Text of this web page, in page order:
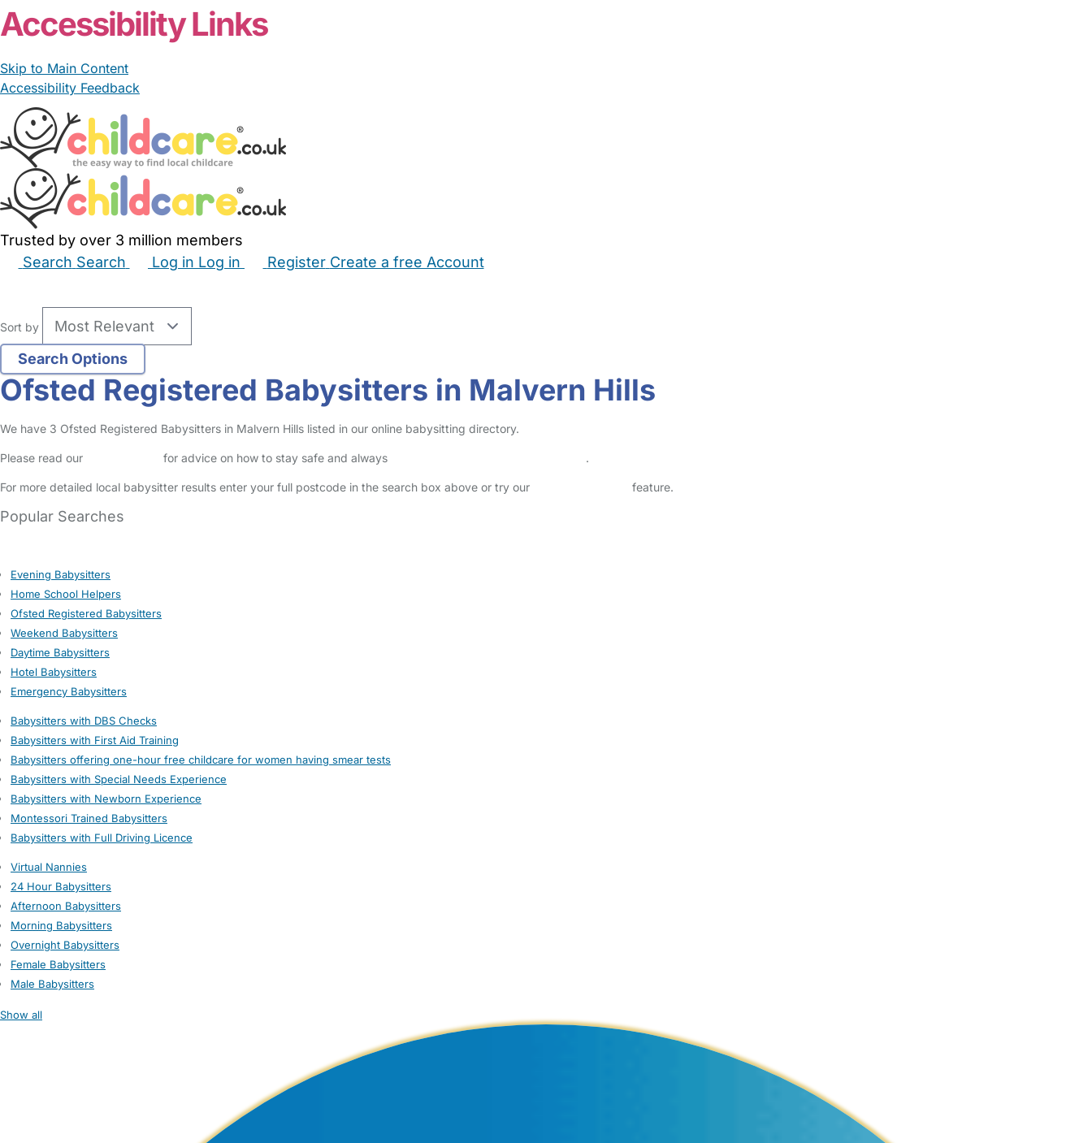
Accessibility Links
Skip to Main Content
Accessibility Feedback
Trusted by over 3 million members
Search Search Log in Log in Register Create a free Account
Sort by
Ofsted Registered Babysitters in Malvern Hills
We have 3 Ofsted Registered Babysitters in Malvern Hills listed in our online babysitting directory.
Please read our for advice on how to stay safe and always .
For more detailed local babysitter results enter your full postcode in the search box above or try our feature.
Popular Searches
Evening Babysitters
Home School Helpers
Ofsted Registered Babysitters
Weekend Babysitters
Daytime Babysitters
Hotel Babysitters
Emergency Babysitters
Babysitters with DBS Checks
Babysitters with First Aid Training
Babysitters offering one-hour free childcare for women having smear tests
Babysitters with Special Needs Experience
Babysitters with Newborn Experience
Montessori Trained Babysitters
Babysitters with Full Driving Licence
Virtual Nannies
24 Hour Babysitters
Afternoon Babysitters
Morning Babysitters
Overnight Babysitters
Female Babysitters
Male Babysitters
Show all